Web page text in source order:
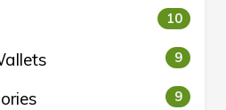
10
9
9